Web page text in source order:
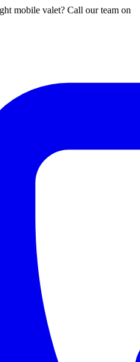
mobile valet? Call our team on